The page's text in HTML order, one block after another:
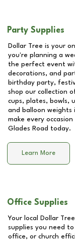
Party Supplies
Dollar Tree is your
you're planning a
the perfect event
decorations, and
birthday party,
shop our collection
cups, plates, bowls,
and balloon
make every
Glades Road today.
Learn More
Office Supplies
Your local Dollar
supplies you need to
office, or church